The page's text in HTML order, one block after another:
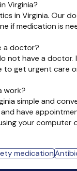
Virginia?
in Virginia. Our
if medication is
a doctor?
not have a
get urgent care
work?
simple and
and have
your computer
medication